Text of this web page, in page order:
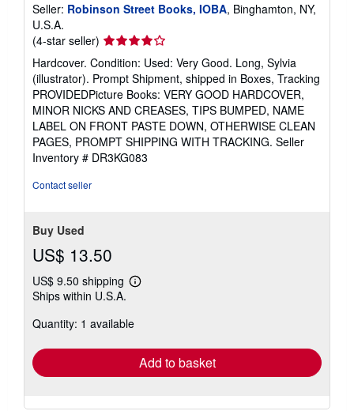
Seller: Robinson Street Books, IOBA, Binghamton, NY,
U.S.A.
(4-star seller) Seller
rating
4
out
of
5
stars
Hardcover. Condition: Used: Very Good. Long, Sylvia
(illustrator). Prompt Shipment, shipped in Boxes, Tracking
PROVIDEDPicture Books: VERY GOOD HARDCOVER,
MINOR NICKS AND CREASES, TIPS BUMPED, NAME
LABEL ON FRONT PASTE DOWN, OTHERWISE CLEAN
PAGES, PROMPT SHIPPING WITH TRACKING. Seller
Inventory # DR3KG083
Contact seller
Buy Used
US$ 13.50
US$ 9.50 shipping
Learn
shipping
Ships within U.S.A.
Quantity: 1 available
Add to basket